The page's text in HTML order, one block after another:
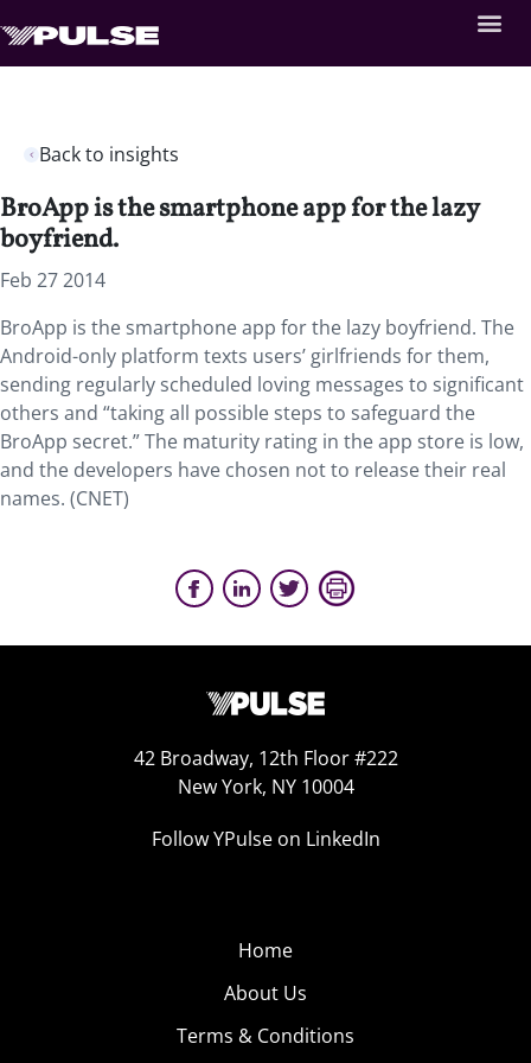
Back to insights
BroApp is the smartphone app for the lazy
boyfriend.
Feb 27 2014
BroApp is the smartphone app for the lazy boyfriend. The
Android-only platform texts users’ girlfriends for them,
sending regularly scheduled loving messages to significant
others and “taking all possible steps to safeguard the
BroApp secret.” The maturity rating in the app store is low,
and the developers have chosen not to release their real
names. (CNET)
42 Broadway, 12th Floor #222
New York, NY 10004
Follow YPulse on LinkedIn
Home
About Us
Terms & Conditions